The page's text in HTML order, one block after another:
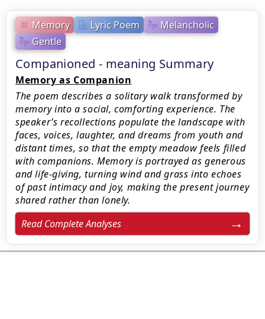
Memory Lyric Poem
Melancholic
Gentle
Companioned - meaning Summary
Memory as Companion
The poem describes a solitary walk transformed by
memory into a social, comforting experience. The
speaker’s recollections populate the landscape with
faces, voices, laughter, and dreams from youth and
distant times, so that the empty meadow feels filled
with companions. Memory is portrayed as generous
and life-giving, turning wind and grass into echoes
of past intimacy and joy, making the present journey
shared rather than lonely.
Read Complete Analyses